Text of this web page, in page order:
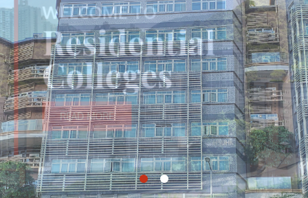
WELCOME TO
Residential
Colleges
READ MORE